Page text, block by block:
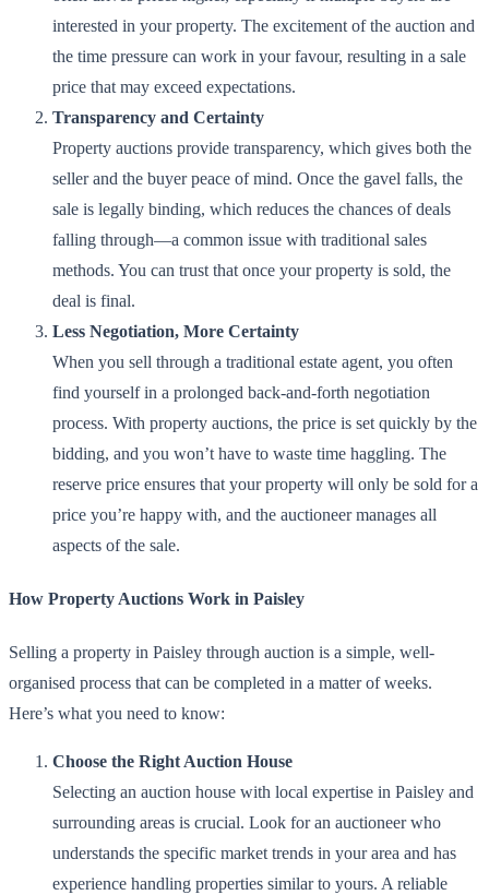
interested in your property. The excitement of the auction and
the time pressure can work in your favour, resulting in a sale
price that may exceed expectations.
Transparency and Certainty
Property auctions provide transparency, which gives both the
seller and the buyer peace of mind. Once the gavel falls, the
sale is legally binding, which reduces the chances of deals
falling through—a common issue with traditional sales
methods. You can trust that once your property is sold, the
deal is final.
Less Negotiation, More Certainty
When you sell through a traditional estate agent, you often
find yourself in a prolonged back-and-forth negotiation
process. With property auctions, the price is set quickly by the
bidding, and you won’t have to waste time haggling. The
reserve price ensures that your property will only be sold for a
price you’re happy with, and the auctioneer manages all
aspects of the sale.
How Property Auctions Work in Paisley
Selling a property in Paisley through auction is a simple, well-
organised process that can be completed in a matter of weeks.
Here’s what you need to know:
Choose the Right Auction House
Selecting an auction house with local expertise in Paisley and
surrounding areas is crucial. Look for an auctioneer who
understands the specific market trends in your area and has
experience handling properties similar to yours. A reliable